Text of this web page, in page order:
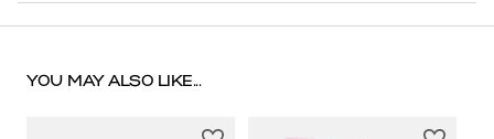
YOU MAY ALSO LIKE...